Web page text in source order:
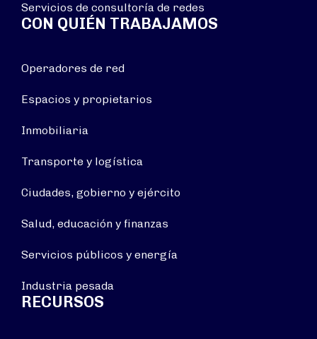
Servicios de consultoría de redes
CON QUIÉN TRABAJAMOS
Operadores de red
Espacios y propietarios
Inmobiliaria
Transporte y logística
Ciudades, gobierno y ejército
Salud, educación y finanzas
Servicios públicos y energía
Industria pesada
RECURSOS